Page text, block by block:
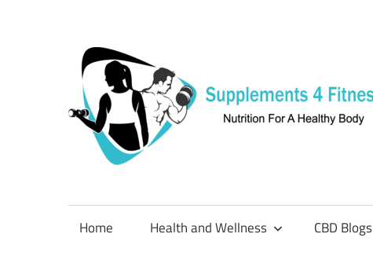
content
Nutrition
Healthy
Home Health and Wellness CBD Blogs